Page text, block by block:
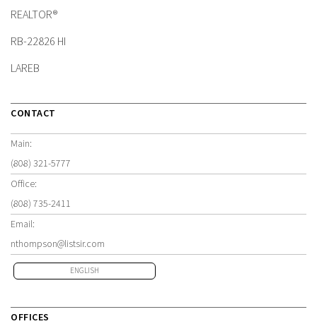
REALTOR®
RB-22826 HI
LAREB
CONTACT
Main:
(808) 321-5777
Office:
(808) 735-2411
Email:
nthompson@listsir.com
ENGLISH
OFFICES